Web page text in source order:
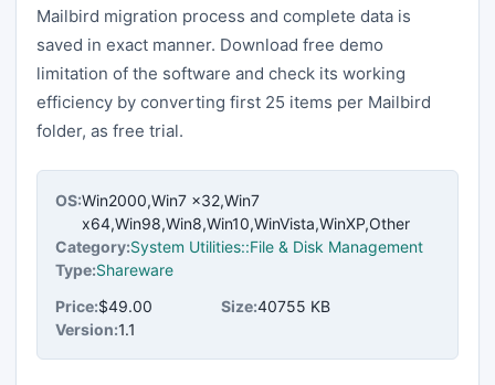
Mailbird migration process and complete data is
saved in exact manner. Download free demo
limitation of the software and check its working
efficiency by converting first 25 items per Mailbird
folder, as free trial.
OS:Win2000,Win7 x32,Win7
x64,Win98,Win8,Win10,WinVista,WinXP,Other
Category:System Utilities::File & Disk Management
Type:Shareware
Price:$49.00 Size:40755 KB
Version:1.1